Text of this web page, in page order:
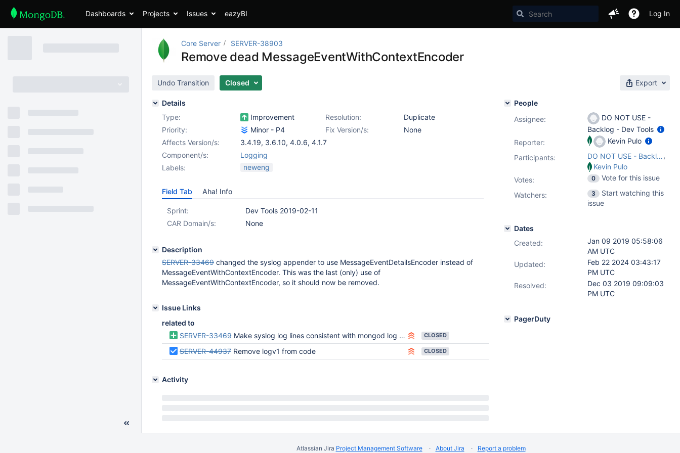
Dashboards Projects Issues eazyBI Log In
Core Server SERVER-38903
Remove dead MessageEventWithContextEncoder
Undo Transition Closed Export
Details
Type:
Improvement Resolution:
Duplicate
Priority:
Minor - P4 Fix Version/s:
None
Affects Version/s:
3.4.19, 3.6.10, 4.0.6, 4.1.7
Component/s:
Logging
Labels:
neweng
Field Tab Aha! Info
Sprint:
Dev Tools 2019-02-11
CAR Domain/s:
None
Description
SERVER-33469 changed the syslog appender to use MessageEventDetailsEncoder instead of
MessageEventWithContextEncoder. This was the last (only) use of
MessageEventWithContextEncoder, so it should now be removed.
Issue Links
related to
SERVER-33469 Make syslog log lines consistent with mongod log lines CLOSED
SERVER-44937 Remove logv1 from code CLOSED
Activity
People
Assignee:
DO NOT USE -
Backlog - Dev Tools
Reporter:
Kevin Pulo
Participants:
DO NOT USE - Backlog - Dev Tools,
Kevin Pulo
Votes: 0
Vote for this issue
Watchers:
3
Start watching this
issue
Dates
Created:
Jan 09 2019 05:58:06
AM UTC
Updated:
Feb 22 2024 03:43:17
PM UTC
Resolved:
Dec 03 2019 09:09:03
PM UTC
PagerDuty
Atlassian Jira Project Management Software About Jira Report a problem